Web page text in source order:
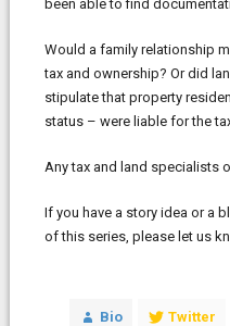
been able to find
Would a family relationship
tax and ownership? Or did
stipulate that property
status – were liable for the
Any tax and land specialists
If you have a story idea or a
of this series, please let us
Bio Twitter